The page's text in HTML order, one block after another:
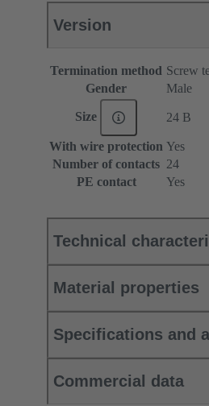
Version
Termination method Screw
Gender
Male
Size 24 B
With wire protection Yes
Number of contacts 24
PE contact
Yes
Technical
Material properties
Specifications and
Commercial data